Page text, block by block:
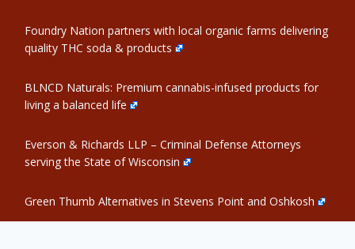
Foundry Nation partners with local organic farms delivering
quality THC soda & products
BLNCD Naturals: Premium cannabis-infused products for
living a balanced life
Everson & Richards LLP – Criminal Defense Attorneys
serving the State of Wisconsin
Green Thumb Alternatives in Stevens Point and Oshkosh